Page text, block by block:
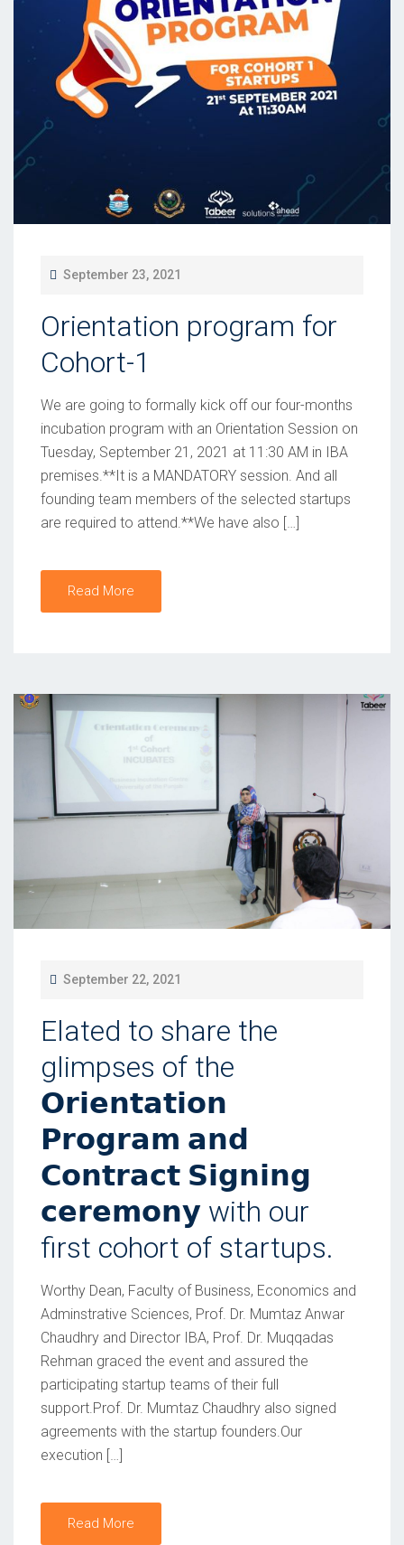
P
S
E
D
O
N
September 23, 2021
Orientation program for
Cohort-1
We are going to formally kick off our four-months
incubation program with an Orientation Session on
Tuesday, September 21, 2021 at 11:30 AM in IBA
premises.**It is a MANDATORY session. And all
founding team members of the selected startups
are required to attend.**We have also […]
Read More
P
S
T
E
D
O
September 22, 2021
Elated to share the
glimpses of the
𝗢𝗿𝗶𝗲𝗻𝘁𝗮𝘁𝗶𝗼𝗻
𝗣𝗿𝗼𝗴𝗿𝗮𝗺 𝗮𝗻𝗱
𝗖𝗼𝗻𝘁𝗿𝗮𝗰𝘁 𝗦𝗶𝗴𝗻𝗶𝗻𝗴
𝗰𝗲𝗿𝗲𝗺𝗼𝗻𝘆 with our
first cohort of startups.
Worthy Dean, Faculty of Business, Economics and
Adminstrative Sciences, Prof. Dr. Mumtaz Anwar
Chaudhry and Director IBA, Prof. Dr. Muqqadas
Rehman graced the event and assured the
participating startup teams of their full
support.Prof. Dr. Mumtaz Chaudhry also signed
agreements with the startup founders.Our
execution […]
Read More